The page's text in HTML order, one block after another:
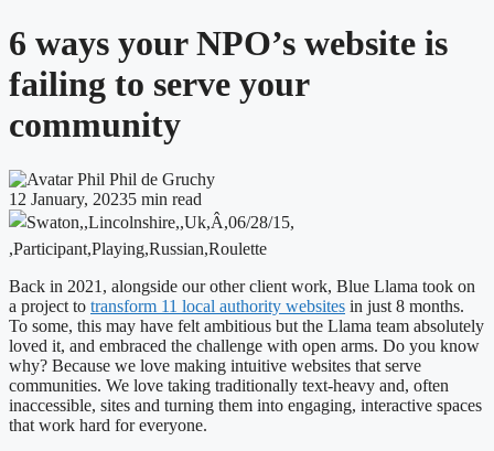
6 ways your NPO’s website is
failing to serve your
community
Phil de Gruchy
12 January, 20235 min read
Back in 2021, alongside our other client work, Blue Llama took on
a project to transform 11 local authority websites in just 8 months.
To some, this may have felt ambitious but the Llama team absolutely
loved it, and embraced the challenge with open arms. Do you know
why? Because we love making intuitive websites that serve
communities. We love taking traditionally text-heavy and, often
inaccessible, sites and turning them into engaging, interactive spaces
that work hard for everyone.